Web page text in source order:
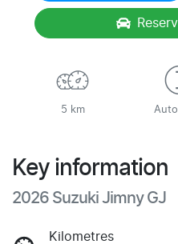
5 km
Key information
2026 Suzuki Jimny GJ
Kilometres